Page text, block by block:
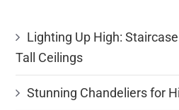
Lighting Up High:
Tall Ceilings
Stunning Chandeliers for